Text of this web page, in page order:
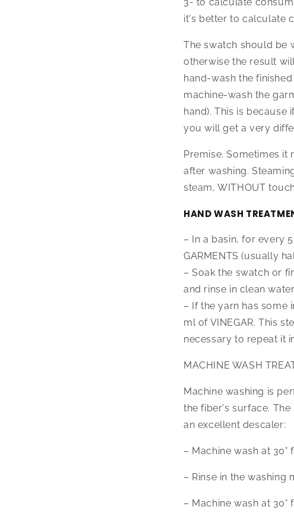
it's better to calculate
The swatch should be
otherwise the result
hand-wash the
machine-wash the
hand). This is
you will get a very
Premise. Sometimes
after washing.
steam, WITHOUT
HAND WASH
– In a basin, for every
GARMENTS (usually
– Soak the swatch or
and rinse in clean water.
– If the yarn has some
ml of VINEGAR. This
necessary to repeat it
MACHINE WASH
Machine washing is
the fiber's surface.
an excellent descaler:
– Machine wash at
– Rinse in the washing
– Machine wash at